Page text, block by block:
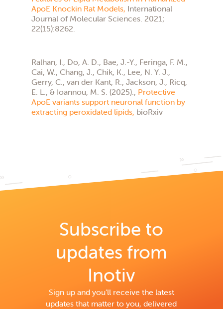
ApoE Knockin Rat Models, International
Journal of Molecular Sciences. 2021;
22(15):8262.
Ralhan, I., Do, A. D., Bae, J.-Y., Feringa, F. M.,
Cai, W., Chang, J., Chik, K., Lee, N. Y. J.,
Gerry, C., van der Kant, R., Jackson, J., Ricq,
E. L., & Ioannou, M. S. (2025)., Protective
ApoE variants support neuronal function by
extracting peroxidated lipids, bioRxiv
Subscribe to
updates from
Inotiv
Sign up and you’ll receive the latest
updates that matter to you, delivered